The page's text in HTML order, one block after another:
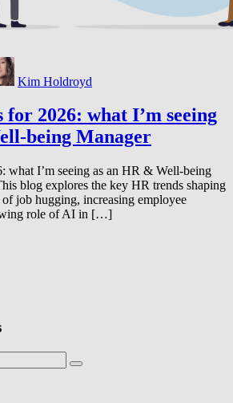
Kim Holdroyd
2026: what I’m seeing
being Manager
what I’m seeing as an HR & Well-being
blog explores the key HR trends shaping
job hugging, increasing employee
role of AI in […]